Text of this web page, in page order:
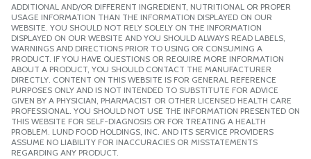
ADDITIONAL AND/OR DIFFERENT INGREDIENT, NUTRITIONAL OR PROPER
USAGE INFORMATION THAN THE INFORMATION DISPLAYED ON OUR
WEBSITE. YOU SHOULD NOT RELY SOLELY ON THE INFORMATION
DISPLAYED ON OUR WEBSITE AND YOU SHOULD ALWAYS READ LABELS,
WARNINGS AND DIRECTIONS PRIOR TO USING OR CONSUMING A
PRODUCT. IF YOU HAVE QUESTIONS OR REQUIRE MORE INFORMATION
ABOUT A PRODUCT, YOU SHOULD CONTACT THE MANUFACTURER
DIRECTLY. CONTENT ON THIS WEBSITE IS FOR GENERAL REFERENCE
PURPOSES ONLY AND IS NOT INTENDED TO SUBSTITUTE FOR ADVICE
GIVEN BY A PHYSICIAN, PHARMACIST OR OTHER LICENSED HEALTH CARE
PROFESSIONAL. YOU SHOULD NOT USE THE INFORMATION PRESENTED ON
THIS WEBSITE FOR SELF-DIAGNOSIS OR FOR TREATING A HEALTH
PROBLEM. LUND FOOD HOLDINGS, INC. AND ITS SERVICE PROVIDERS
ASSUME NO LIABILITY FOR INACCURACIES OR MISSTATEMENTS
REGARDING ANY PRODUCT.